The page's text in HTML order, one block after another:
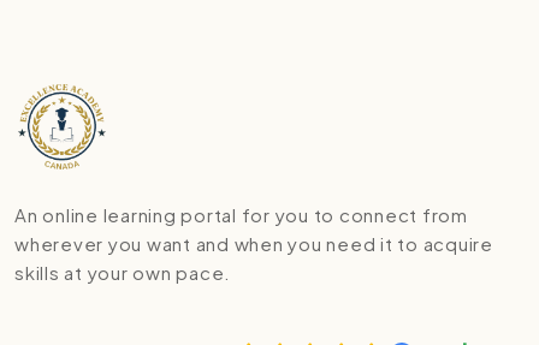
An online learning portal for you to connect from
wherever you want and when you need it to acquire
skills at your own pace.